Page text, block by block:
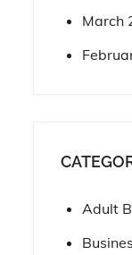
March
Adult